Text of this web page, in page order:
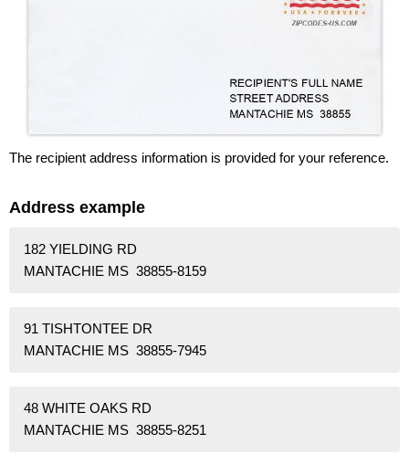
The recipient address information is provided for your reference.
Address example
182 YIELDING RD
MANTACHIE MS 38855-8159
91 TISHTONTEE DR
MANTACHIE MS 38855-7945
48 WHITE OAKS RD
MANTACHIE MS 38855-8251